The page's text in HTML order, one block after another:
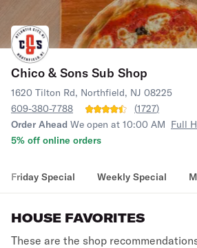
Chico & Sons Sub Shop
1620 Tilton Rd, Northfield, NJ 08225
609-380-7788
(1727)
Order Ahead We open at 10:00 AM Full
5% off online orders
Friday Special Weekly Special
HOUSE FAVORITES
These are the shop